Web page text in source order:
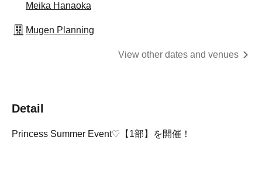
Meika Hanaoka
Mugen Planning
View other dates and venues
Detail
Princess Summer Event♡【1部】を開催！